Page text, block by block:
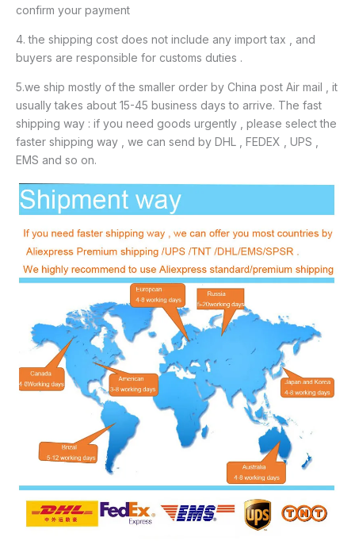
confirm your payment
4. the shipping cost does not include any import tax , and
buyers are responsible for customs duties .
5.we ship mostly of the smaller order by China post Air mail , it
usually takes about 15-45 business days to arrive. The fast
shipping way : if you need goods urgently , please select the
faster shipping way , we can send by DHL , FEDEX , UPS ,
EMS and so on.